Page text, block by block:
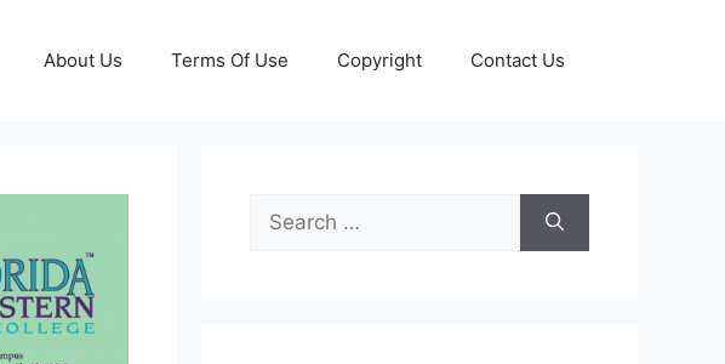
About Us Terms Of Use Copyright Contact Us
Search
for: